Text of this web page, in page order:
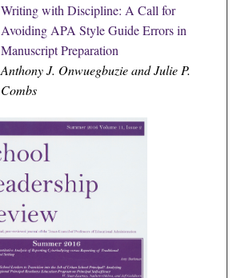
Writing with Discipline: A Call for
Avoiding APA Style Guide Errors in
Manuscript Preparation
Anthony J. Onwuegbuzie and Julie P.
Combs